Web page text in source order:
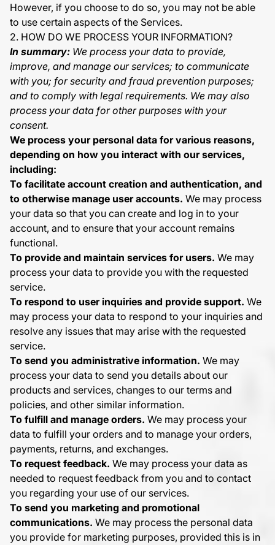
However, if you choose to do so, you may not be able
to use certain aspects of the Services.
2. HOW DO WE PROCESS YOUR INFORMATION?
In summary: We process your data to provide,
improve, and manage our services; to communicate
with you; for security and fraud prevention purposes;
and to comply with legal requirements. We may also
process your data for other purposes with your
consent.
We process your personal data for various reasons,
depending on how you interact with our services,
including:
To facilitate account creation and authentication, and
to otherwise manage user accounts. We may process
your data so that you can create and log in to your
account, and to ensure that your account remains
functional.
To provide and maintain services for users. We may
process your data to provide you with the requested
service.
To respond to user inquiries and provide support. We
may process your data to respond to your inquiries and
resolve any issues that may arise with the requested
service.
To send you administrative information. We may
process your data to send you details about our
products and services, changes to our terms and
policies, and other similar information.
To fulfill and manage orders. We may process your
data to fulfill your orders and to manage your orders,
payments, returns, and exchanges.
To request feedback. We may process your data as
needed to request feedback from you and to contact
you regarding your use of our services.
To send you marketing and promotional
communications. We may process the personal data
you provide for marketing purposes, provided this is in